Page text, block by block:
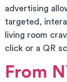
advertising
targeted,
living room
click or a QR
From